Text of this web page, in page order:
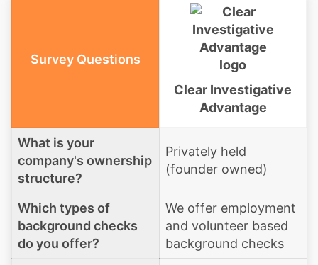
Survey Questions
Clear Investigative
Advantage
What is your
company's ownership
structure?
Privately held
(founder owned)
Which types of
background checks
do you offer?
We offer employment
and volunteer based
background checks